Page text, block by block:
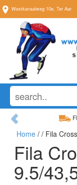
Westkanaalweg 10e, Ter Aar
Wide
Previous
Home / / Fila
Fila
9.5/